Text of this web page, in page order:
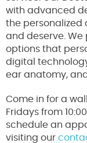
with advanced
the personalized
and deserve.
options that
digital
ear anatomy,
Come in for a
Fridays from
schedule an
visiting our